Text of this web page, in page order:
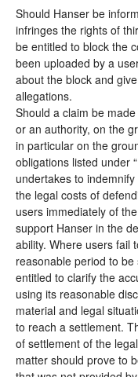
Should Hanser be
infringes the rights of
be entitled to block the
been uploaded by a
about the block and
allegations.
Should a claim be
or an authority, on the
in particular on the
obligations listed under
undertakes to
the legal costs of
users immediately of
support Hanser in the
ability. Where users fail
reasonable period to
entitled to clarify the
using its reasonable
material and legal
to reach a settlement.
of settlement of the
matter should prove to